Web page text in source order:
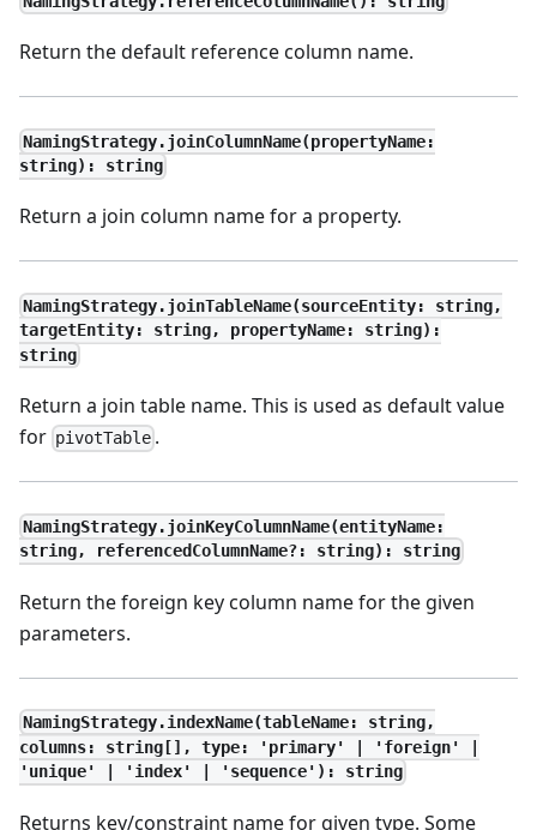
Return the default reference column name.
NamingStrategy.joinColumnName(propertyName:
string): string
Return a join column name for a property.
NamingStrategy.joinTableName(sourceEntity: string,
targetEntity: string, propertyName: string):
string
Return a join table name. This is used as default value
for pivotTable .
NamingStrategy.joinKeyColumnName(entityName:
string, referencedColumnName?: string): string
Return the foreign key column name for the given
parameters.
NamingStrategy.indexName(tableName: string,
columns: string[], type: 'primary' | 'foreign' |
'unique' | 'index' | 'sequence'): string
Returns key/constraint name for given type. Some